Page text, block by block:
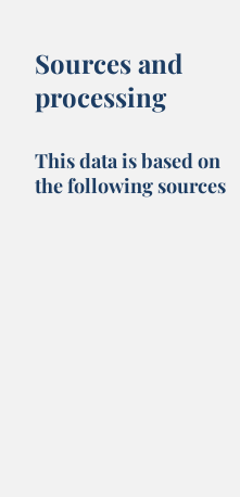
Sources and
processing
This data is based on
the following sources